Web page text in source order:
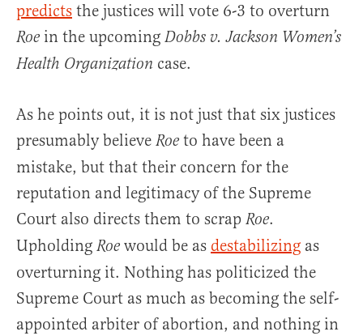
predicts the justices will vote 6-3 to overturn
Roe in the upcoming Dobbs v. Jackson Women’s
Health Organization case.
As he points out, it is not just that six justices
presumably believe Roe to have been a
mistake, but that their concern for the
reputation and legitimacy of the Supreme
Court also directs them to scrap Roe.
Upholding Roe would be as destabilizing as
overturning it. Nothing has politicized the
Supreme Court as much as becoming the self-
appointed arbiter of abortion, and nothing in